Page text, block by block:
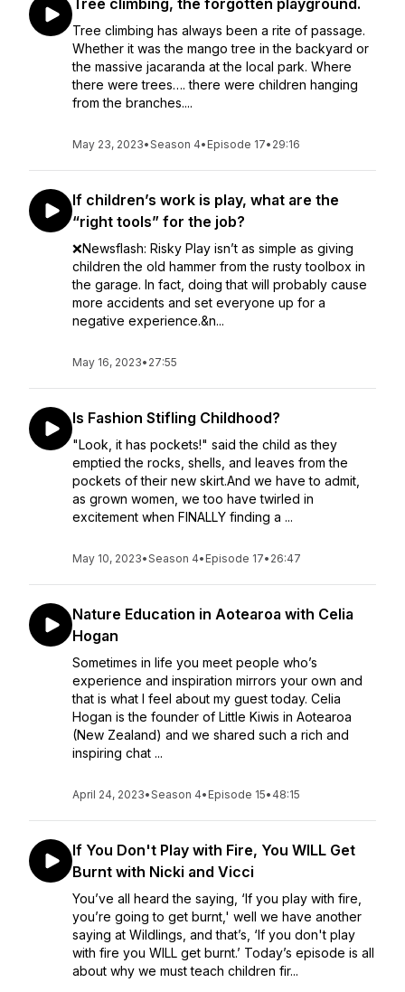
Tree climbing, the forgotten playground.
Tree climbing has always been a rite of passage.
Whether it was the mango tree in the backyard or
the massive jacaranda at the local park. Where
there were trees…. there were children hanging
from the branches....
May 23, 2023•Season 4• Episode 17• 29:16
If children’s work is play, what are the
“right tools” for the job?
❌Newsflash: Risky Play isn’t as simple as giving
children the old hammer from the rusty toolbox in
the garage. In fact, doing that will probably cause
more accidents and set everyone up for a
negative experience.&n...
May 16, 2023• 27:55
Is Fashion Stifling Childhood?
"Look, it has pockets!" said the child as they
emptied the rocks, shells, and leaves from the
pockets of their new skirt.And we have to admit,
as grown women, we too have twirled in
excitement when FINALLY finding a ...
May 10, 2023•Season 4• Episode 17• 26:47
Nature Education in Aotearoa with Celia
Hogan
Sometimes in life you meet people who’s
experience and inspiration mirrors your own and
that is what I feel about my guest today. Celia
Hogan is the founder of Little Kiwis in Aotearoa
(New Zealand) and we shared such a rich and
inspiring chat ...
April 24, 2023•Season 4• Episode 15• 48:15
If You Don't Play with Fire, You WILL Get
Burnt with Nicki and Vicci
You’ve all heard the saying, ‘If you play with fire,
you’re going to get burnt,' well we have another
saying at Wildlings, and that’s, ‘If you don't play
with fire you WILL get burnt.’ Today’s episode is all
about why we must teach children fir...